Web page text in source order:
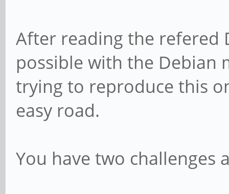
After reading the refered
possible with the Debian
trying to reproduce this
easy road.
You have two challenges